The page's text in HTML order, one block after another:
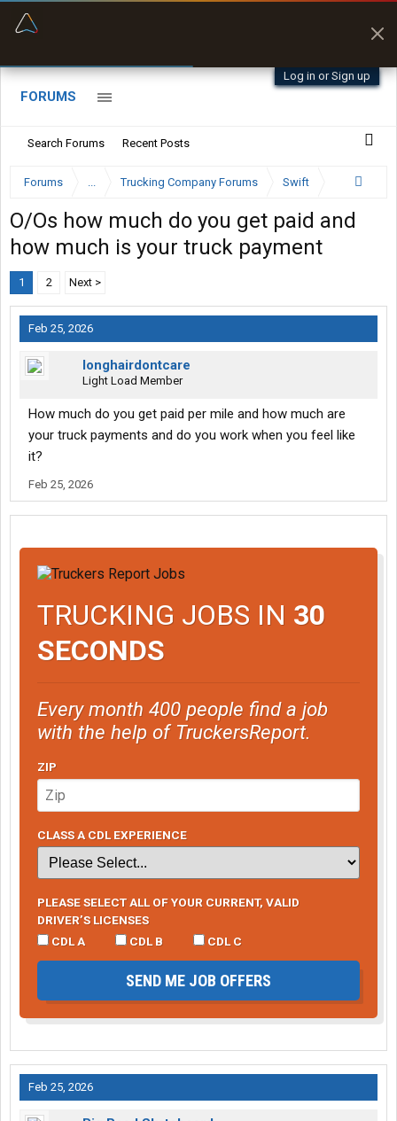
Log in or Sign up
FORUMS
Search Forums Recent Posts
Forums ... Trucking Company Forums Swift
O/Os how much do you get paid and
how much is your truck payment
1 2 Next >
Feb 25, 2026
longhairdontcare
Light Load Member
How much do you get paid per mile and how much are
your truck payments and do you work when you feel like
it?
Feb 25, 2026
TRUCKING JOBS IN 30
SECONDS
Every month 400 people find a job
with the help of TruckersReport.
ZIP
CLASS A CDL EXPERIENCE
PLEASE SELECT ALL OF YOUR CURRENT, VALID
DRIVER’S LICENSES
CDL A
CDL B CDL C
SEND ME JOB OFFERS
Feb 25, 2026